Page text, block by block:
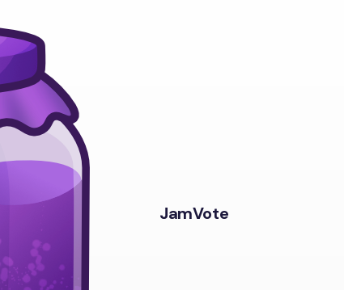
JamVote